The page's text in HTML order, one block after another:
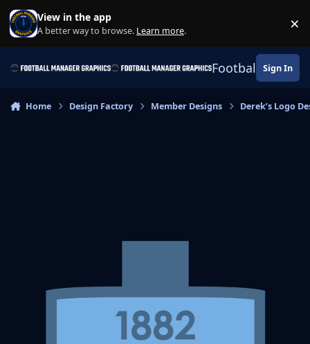
Skip to content
View in the app
A better way to browse. Learn more. ×
Football Sign In
Home Design Factory Member Designs Derek’s Logo